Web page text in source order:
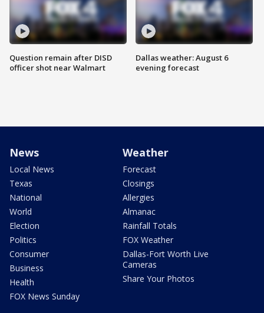
Question remain after DISD
officer shot near Walmart
Dallas weather: August 6
evening forecast
News
Local News
Texas
National
World
Election
Politics
Consumer
Business
Health
FOX News Sunday
Weather
Forecast
Closings
Allergies
Almanac
Rainfall Totals
FOX Weather
Dallas-Fort Worth Live
Cameras
Share Your Photos